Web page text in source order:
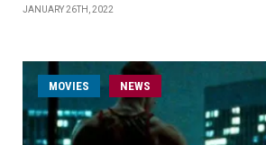
JANUARY 26TH, 2022
MOVIES NEWS